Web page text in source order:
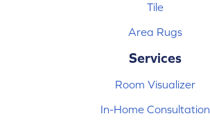
Tile
Area Rugs
Services
Room Visualizer
In-Home Consultation